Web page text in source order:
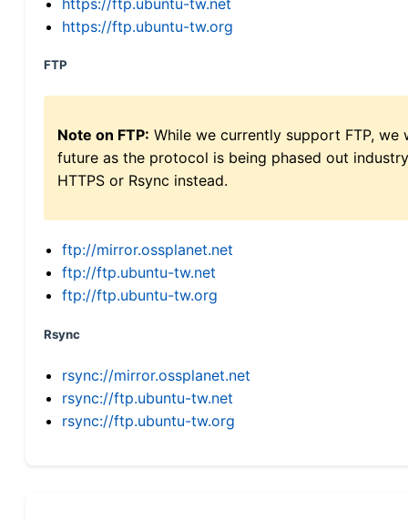
https://ftp.ubuntu-tw.org
FTP
Note on FTP: While we currently support FTP,
future as the protocol is being phased out
HTTPS or Rsync instead.
ftp://mirror.ossplanet.net
ftp://ftp.ubuntu-tw.net
ftp://ftp.ubuntu-tw.org
Rsync
rsync://mirror.ossplanet.net
rsync://ftp.ubuntu-tw.net
rsync://ftp.ubuntu-tw.org